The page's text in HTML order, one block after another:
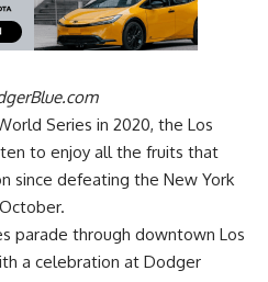
Series in 2020, the Los
to enjoy all the fruits that
since defeating the New York
.
parade through downtown Los
a celebration at Dodger